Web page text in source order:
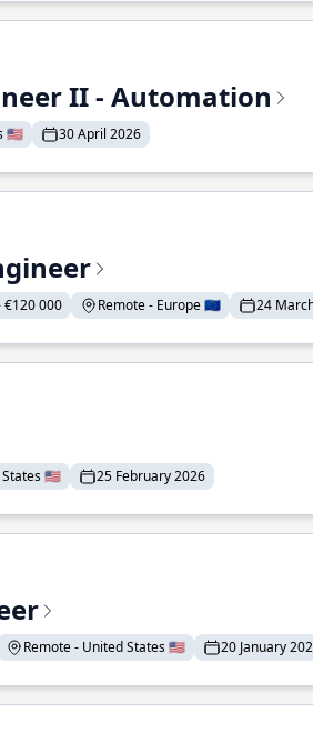
II - Automation
🇺🇸 30 April 2026
€120 000 Remote - Europe 🇪🇺 24
🇺🇸 25 February 2026
Remote - United States 🇺🇸 20 January